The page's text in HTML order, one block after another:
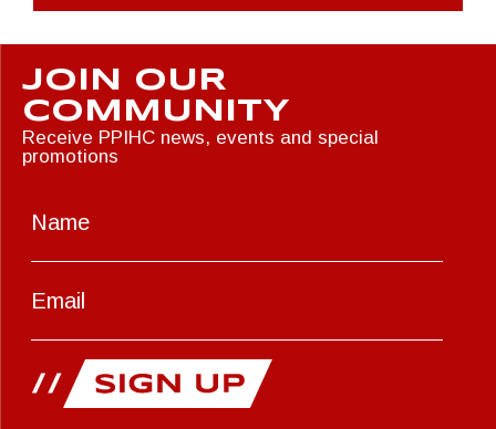
JOIN OUR
COMMUNITY
Receive PPIHC news, events and special
promotions